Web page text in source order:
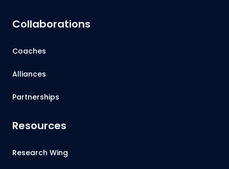
Collaborations
Coaches
Alliances
Partnerships
Resources
Research Wing